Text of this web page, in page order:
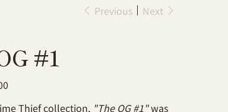
Previous Next
#1
Thief collection, "The OG #1"was